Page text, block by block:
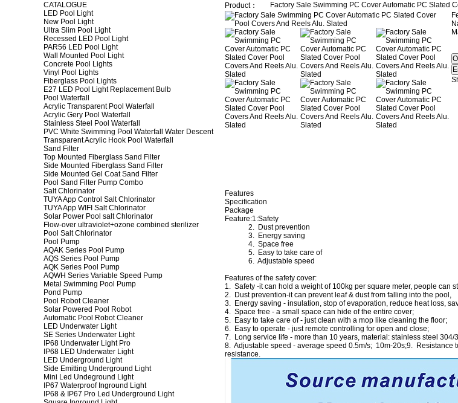
CATALOGUE
LED Pool Light
New Pool Light
Ultra Slim Pool Light
Recessed LED Pool Light
PAR56 LED Pool Light
Wall Mounted Pool Light
Concrete Pool Lights
Vinyl Pool Lights
Fiberglass Pool Lights
E27 LED Pool Light Replacement Bulb
Pool Waterfall
Acrylic Transparent Pool Waterfall
Acrylic Gery Pool Waterfall
Stainless Steel Pool Waterfall
PVC White Swimming Pool Waterfall Water Descent
Transparent Acrylic Hook Pool Waterfall
Sand Filter
Top Mounted Fiberglass Sand Filter
Side Mounted Fiberglass Sand Filter
Side Mounted Gel Coat Sand Filter
Pool Sand Filter Pump Combo
Salt Chlorinator
TUYA App Control Salt Chlorinator
TUYA App WIFI Salt Chlorinator
Solar Power Pool salt Chlorinator
Flow-over ultraviolet+ozone combined sterilizer
Pool Salt Chlorinator
Pool Pump
AQAK Series Pool Pump
AQS Series Pool Pump
AQK Series Pool Pump
AQWH Series Variable Speed Pump
Metal Swimming Pool Pump
Pond Pump
Pool Robot Cleaner
Solar Powered Pool Robot
Automatic Pool Robot Cleaner
LED Underwater Light
SE Series Underwater Light
IP68 Underwater Light Pro
IP68 LED Underwater Light
LED Underground Light
Side Emitting Underground Light
Mini Led Undeground Light
IP67 Waterproof Inground Light
IP68 & IP67 Pro Led Underground Light
Product：
Factory Sale Swimming PC Cover Automatic PC Slated
Features
Specification
Package
Feature:1:Safety
2. Dust prevention
3. Energy saving
4. Space free
5. Easy to take care of
6. Adjustable speed
Features of the safety cover:
1. Safety -it can hold a weight of 100kg per square meter, people can
2. Dust prevention-it can prevent leaf & dust from falling into the pool,
3. Energy saving - insulation, stop of evaporation, reduce heat loss,
4. Space free - a small space can hide of the entire cover;
5. Easy to take care of - just clean with a mop like cleaning the floor;
6. Easy to operate - just remote controlling for open and close;
7. Long service life - more than 10 years, material: stainless steel
8. Adjustable speed - average speed 0.5m/s; 10m-20s;9. Resistance
resistance.